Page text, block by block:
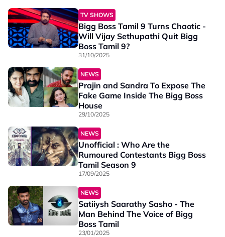
TV SHOWS
Bigg Boss Tamil 9 Turns Chaotic -
Will Vijay Sethupathi Quit Bigg
Boss Tamil 9?
31/10/2025
NEWS
Prajin and Sandra To Expose The
Fake Game Inside The Bigg Boss
House
29/10/2025
NEWS
Unofficial : Who Are the
Rumoured Contestants Bigg Boss
Tamil Season 9
17/09/2025
NEWS
Satiiysh Saarathy Sasho - The
Man Behind The Voice of Bigg
Boss Tamil
23/01/2025